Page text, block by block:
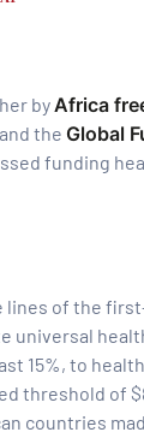
byAfrica
and the Global
funding
lines of the
15%, to
threshold of
countries